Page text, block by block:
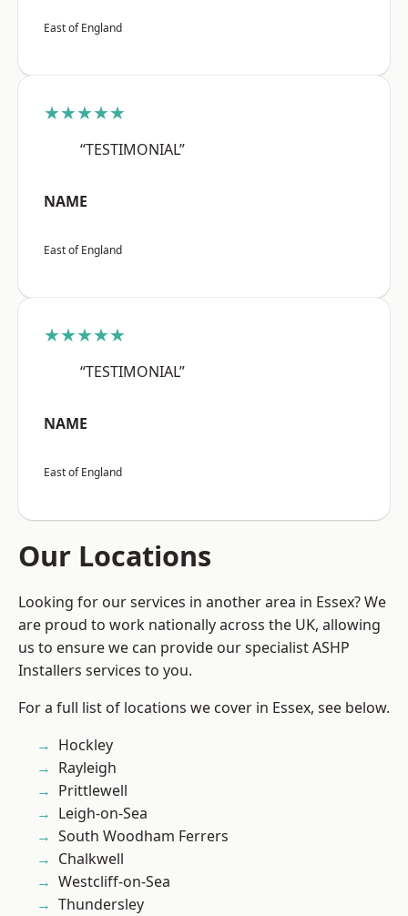
East of England
★★★★★
“TESTIMONIAL”
NAME
East of England
★★★★★
“TESTIMONIAL”
NAME
East of England
Our Locations
Looking for our services in another area in Essex? We
are proud to work nationally across the UK, allowing
us to ensure we can provide our specialist ASHP
Installers services to you.
For a full list of locations we cover in Essex, see below.
Hockley
Rayleigh
Prittlewell
Leigh-on-Sea
South Woodham Ferrers
Chalkwell
Westcliff-on-Sea
Thundersley